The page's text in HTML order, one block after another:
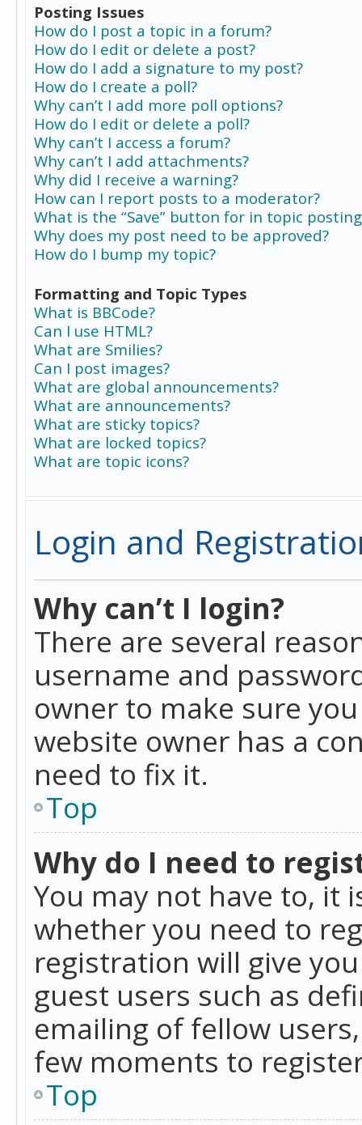
Posting Issues
How do I post a topic in a forum?
How do I edit or delete a post?
How do I add a signature to my post?
How do I create a poll?
Why can’t I add more poll options?
How do I edit or delete a poll?
Why can’t I access a forum?
Why can’t I add attachments?
Why did I receive a warning?
How can I report posts to a moderator?
What is the “Save” button for in topic
Why does my post need to be approved?
How do I bump my topic?
Formatting and Topic Types
What is BBCode?
Can I use HTML?
What are Smilies?
Can I post images?
What are global announcements?
What are announcements?
What are sticky topics?
What are locked topics?
What are topic icons?
Login and
Why can’t I login?
There are several
username and
owner to make sure
website owner has a
need to fix it.
Top
Why do I need to
You may not have to, it
whether you need to
registration will give
guest users such as
emailing of fellow
few moments to
Top